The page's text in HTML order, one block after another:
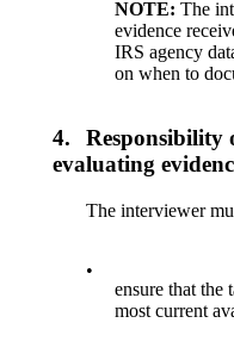
NOTE: The
evidence
IRS agency
on when to
4.
Responsibility
evaluating
The interviewer
•
ensure that the
most current